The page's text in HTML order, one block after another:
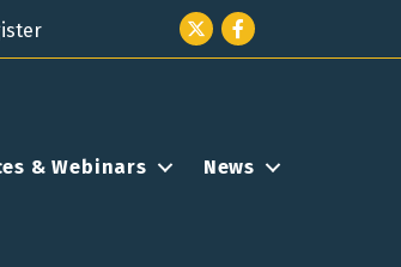
Twitter icon
Facebook
& Webinars
News